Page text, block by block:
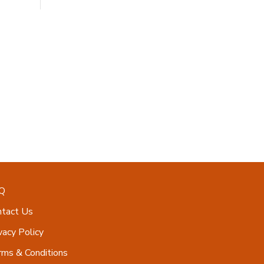
Us
Policy
& Conditions